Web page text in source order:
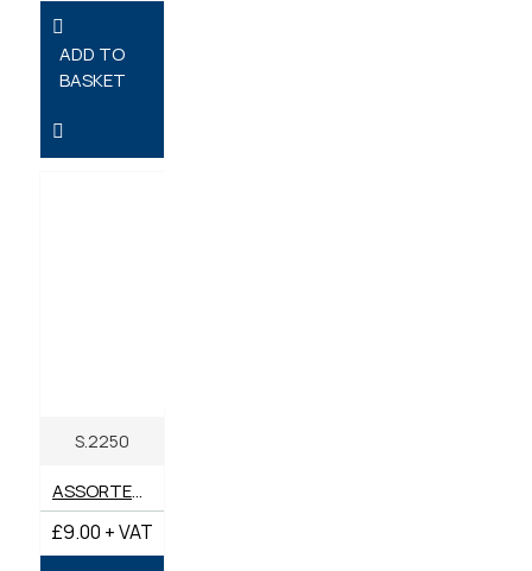
ADD TO
BASKET
S.2250
ASSORTED R CLIPS - AGRIPAK 2 - 6MM X 44 - 120MM - PACK OF 25
£9.00 + VAT